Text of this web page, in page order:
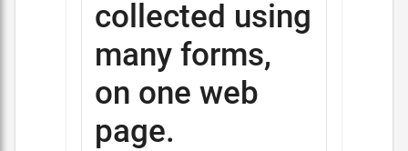
collected using
many forms,
on one web
page.